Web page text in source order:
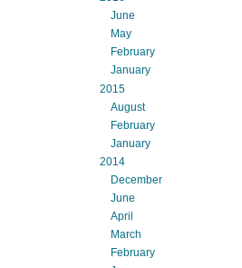
June
May
February
January
2015
August
February
January
2014
December
June
April
March
February